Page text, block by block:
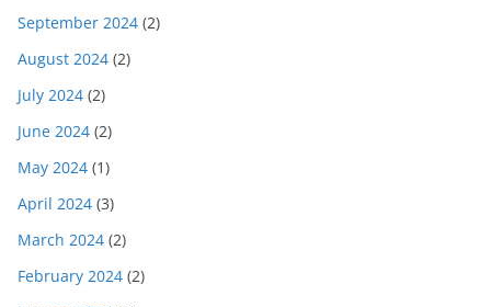
September 2024 (2)
August 2024 (2)
July 2024 (2)
June 2024 (2)
May 2024 (1)
April 2024 (3)
March 2024 (2)
February 2024 (2)